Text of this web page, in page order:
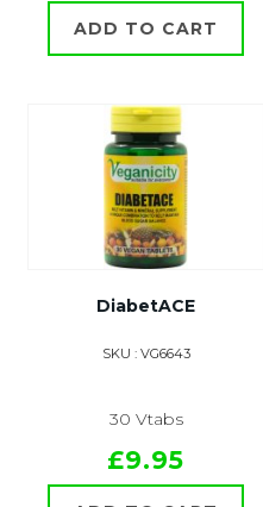
ADD TO CART
DiabetACE
SKU : VG6643
30 Vtabs
£9.95